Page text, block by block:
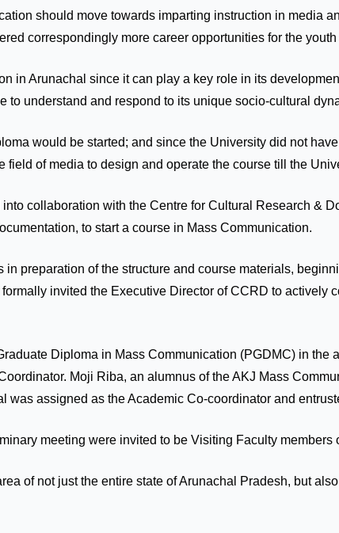
should move towards imparting instruction in media
correspondingly more career opportunities for the
in Arunachal since it can play a key role in its
to understand and respond to its unique socio-cultural
would be started; and since the University did not
of media to design and operate the course till the
collaboration with the Centre for Cultural Research &
to start a course in Mass Communication.
preparation of the structure and course materials,
invited the Executive Director of CCRD to
Diploma in Mass Communication (PGDMC) in the
Moji Riba, an alumnus of the AKJ Mass
was assigned as the Academic Co-coordinator and
meeting were invited to be Visiting Faculty
of not just the entire state of Arunachal Pradesh, but